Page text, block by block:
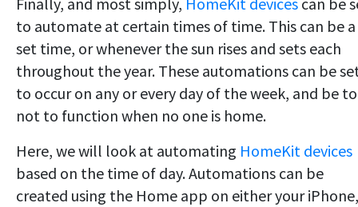
to automate at certain times of time. This can be a
set time, or whenever the sun rises and sets each
throughout the year. These automations can be
to occur on any or every day of the week, and be
not to function when no one is home.
Here, we will look at automating HomeKit devices
based on the time of day. Automations can be
created using the Home app on either your iPhone,